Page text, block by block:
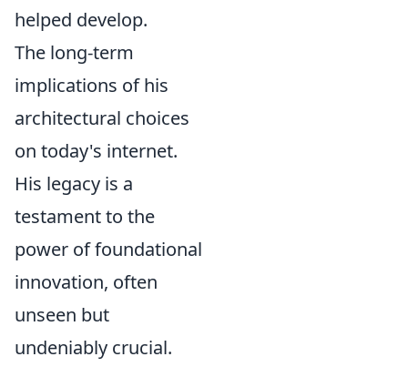
helped develop.
The long-term
implications of his
architectural choices
on today's internet.
His legacy is a
testament to the
power of foundational
innovation, often
unseen but
undeniably crucial.